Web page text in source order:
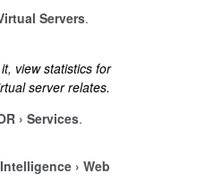
Servers.
view statistics for
server relates.
Services.
Web